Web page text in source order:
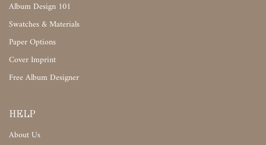
Album Design 101
Swatches & Materials
Paper Options
Cover Imprint
Free Album Designer
HELP
About Us